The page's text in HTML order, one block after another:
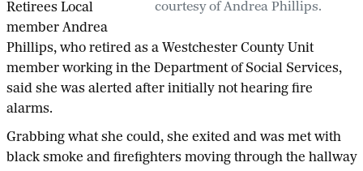
courtesy of Andrea Phillips.
Retirees Local
member Andrea
Phillips, who retired as a Westchester County Unit
member working in the Department of Social Services,
said she was alerted after initially not hearing fire
alarms.
Grabbing what she could, she exited and was met with
black smoke and firefighters moving through the hallway